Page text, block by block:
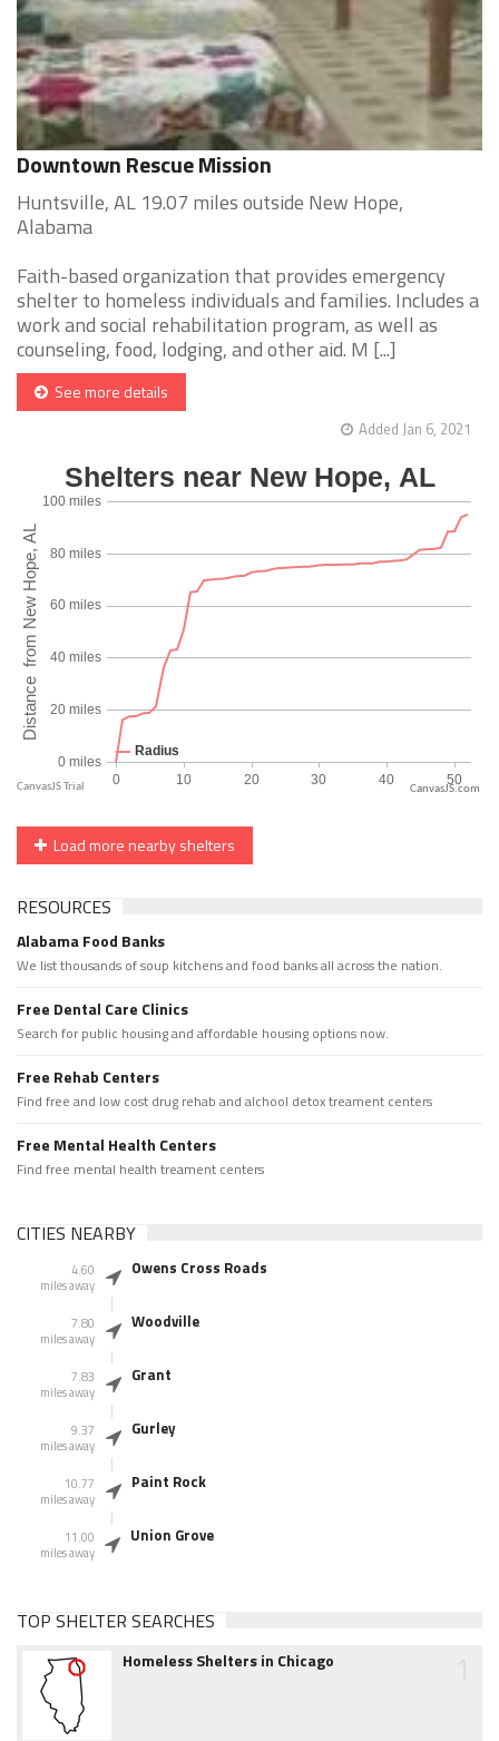
Downtown Rescue Mission
Huntsville, AL 19.07 miles outside New Hope,
Alabama
Faith-based organization that provides emergency
shelter to homeless individuals and families. Includes a
work and social rehabilitation program, as well as
counseling, food, lodging, and other aid. M [...]
See more details
Added Jan 6, 2021
CanvasJS.com
Load more nearby shelters
RESOURCES
Alabama Food Banks
We list thousands of soup kitchens and food banks all across the nation.
Free Dental Care Clinics
Search for public housing and affordable housing options now.
Free Rehab Centers
Find free and low cost drug rehab and alchool detox treament centers
Free Mental Health Centers
Find free mental health treament centers
CITIES NEARBY
4.60
miles away
Owens Cross Roads
7.80
miles away
Woodville
7.83
miles away
Grant
9.37
miles away
Gurley
10.77
miles away
Paint Rock
11.00
miles away
Union Grove
TOP SHELTER SEARCHES
Homeless Shelters in Chicago